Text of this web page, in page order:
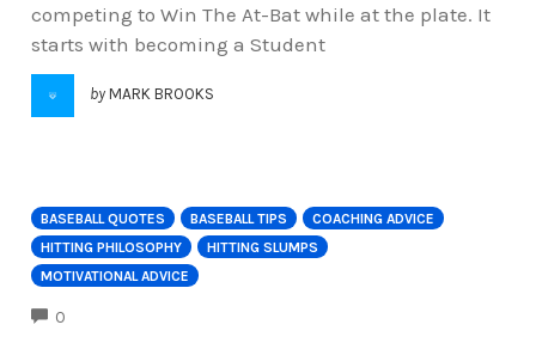
competing to Win The At-Bat while at the plate. It
starts with becoming a Student
by MARK BROOKS
BASEBALL QUOTES BASEBALL TIPS
COACHING ADVICE
HITTING PHILOSOPHY
HITTING SLUMPS
MOTIVATIONAL ADVICE
0